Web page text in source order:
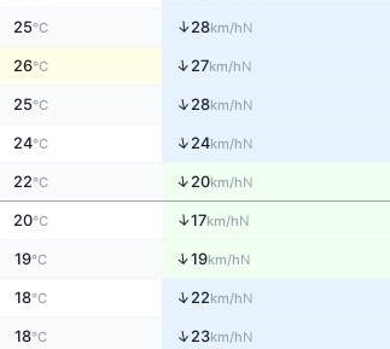
25°C ↑28km/hN
26°C ↑ 27km/hN
25°C ↑28km/hN
24°C ↑24km/hN
22°C ↑20km/hN
20°C ↑17km/hN
19°C ↑19km/hN
18°C ↑22km/hN
18°C ↑23km/hN